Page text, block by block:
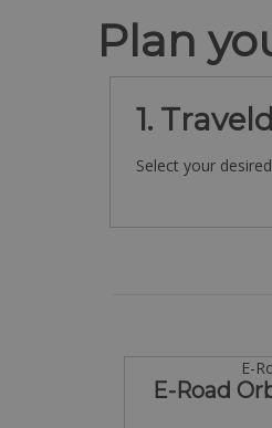
Plan
1.
Select your
E-
E-Road